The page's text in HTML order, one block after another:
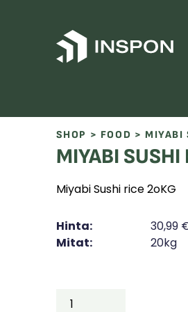
SHOP > FOOD > MIYABI
MIYABI SUSHI
Miyabi Sushi rice 2oKG
Hinta: 30,99
Mitat:
20kg
SUSHI